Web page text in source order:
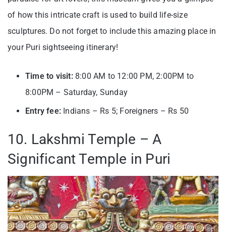
of how this intricate craft is used to build life-size
sculptures. Do not forget to include this amazing place in
your Puri sightseeing itinerary!
Time to visit:8:00 AM to 12:00 PM, 2:00PM to
8:00PM – Saturday, Sunday
Entry fee: Indians – Rs 5; Foreigners – Rs 50
10. Lakshmi Temple – A
Significant Temple in Puri